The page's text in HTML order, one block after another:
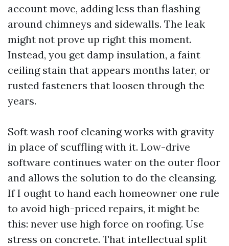
account move, adding less than flashing
around chimneys and sidewalls. The leak
might not prove up right this moment.
Instead, you get damp insulation, a faint
ceiling stain that appears months later, or
rusted fasteners that loosen through the
years.
Soft wash roof cleaning works with gravity
in place of scuffling with it. Low-drive
software continues water on the outer floor
and allows the solution to do the cleansing.
If I ought to hand each homeowner one rule
to avoid high-priced repairs, it might be
this: never use high force on roofing. Use
stress on concrete. That intellectual split